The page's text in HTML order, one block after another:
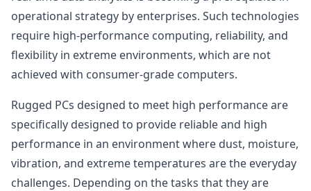
operational strategy by enterprises. Such technologies
require high-performance computing, reliability, and
flexibility in extreme environments, which are not
achieved with consumer-grade computers.
Rugged PCs designed to meet high performance are
specifically designed to provide reliable and high
performance in an environment where dust, moisture,
vibration, and extreme temperatures are the everyday
challenges. Depending on the tasks that they are